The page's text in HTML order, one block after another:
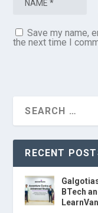
Save my name,
the next time I
RECENT
BTech